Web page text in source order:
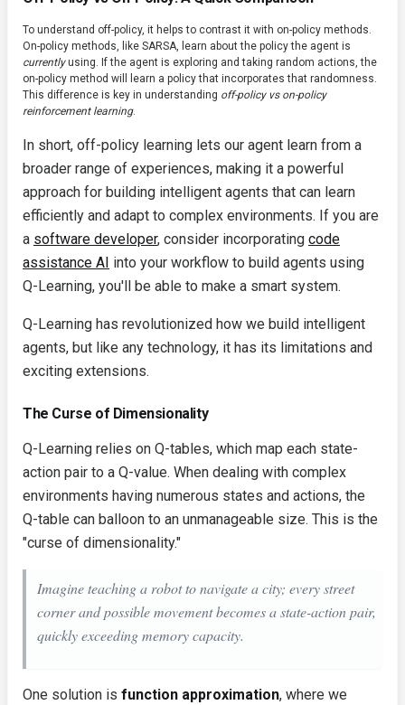
To understand off-policy, it helps to contrast it with on-policy methods.
On-policy methods, like SARSA, learn about the policy the agent is
currentlyusing. If the agent is exploring and taking random actions, the
on-policy method will learn a policy that incorporates that randomness.
This difference is key in understanding off-policy vs on-policy
reinforcement learning.
In short, off-policy learning lets our agent learn from a
broader range of experiences, making it a powerful
approach for building intelligent agents that can learn
efficiently and adapt to complex environments. If you are
a software developer, consider incorporating code
assistance AI into your workflow to build agents using
Q-Learning, you'll be able to make a smart system.
Q-Learning has revolutionized how we build intelligent
agents, but like any technology, it has its limitations and
exciting extensions.
The Curse of Dimensionality
Q-Learning relies on Q-tables, which map each state-
action pair to a Q-value. When dealing with complex
environments having numerous states and actions, the
Q-table can balloon to an unmanageable size. This is the
"curse of dimensionality."
Imagine teaching a robot to navigate a city; every street
corner and possible movement becomes a state-action pair,
quickly exceeding memory capacity.
One solution is function approximation, where we